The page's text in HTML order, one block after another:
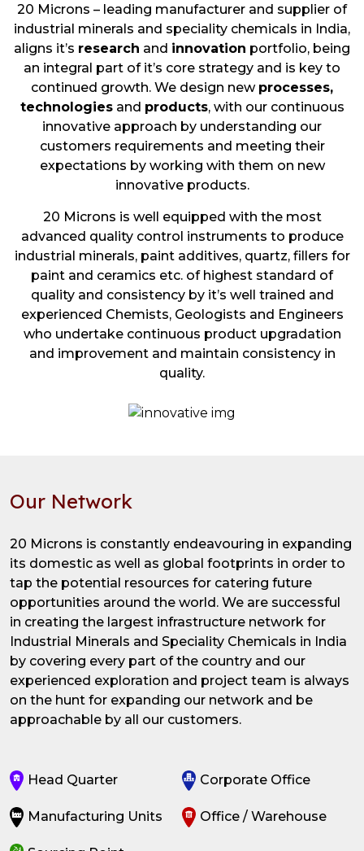
20 Microns – leading manufacturer and supplier of
industrial minerals and speciality chemicals in India,
aligns it’s research and innovation portfolio, being
an integral part of it’s core strategy and is key to
continued growth. We design new processes,
technologiesand products, with our continuous
innovative approach by understanding our
customers requirements and meeting their
expectations by working with them on new
innovative products.
20 Microns is well equipped with the most
advanced quality control instruments to produce
industrial minerals, paint additives, quartz, fillers for
paint and ceramics etc. of highest standard of
quality and consistency by it’s well trained and
experienced Chemists, Geologists and Engineers
who undertake continuous product upgradation
and improvement and maintain consistency in
quality.
Our Network
20 Microns is constantly endeavouring in expanding
its domestic as well as global footprints in order to
tap the potential resources for catering future
opportunities around the world. We are successful
in creating the largest infrastructure network for
Industrial Minerals and Speciality Chemicals in India
by covering every part of the country and our
experienced exploration and project team is always
on the hunt for expanding our network and be
approachable by all our customers.
Head Quarter Corporate Office
Manufacturing Units Office / Warehouse